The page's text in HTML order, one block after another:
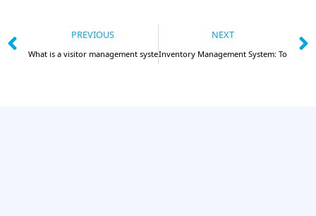
PREVIOUS
What is a visitor management system and how is it beneficial?
NEXT
Inventory Management System: Top 5